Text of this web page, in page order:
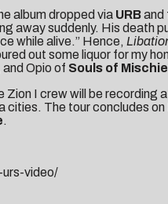
album dropped via URBand
suddenly. His death
while alive.” Hence,
out some liquor for my
Opio of Souls of
I crew will be recording
The tour concludes
.
video/